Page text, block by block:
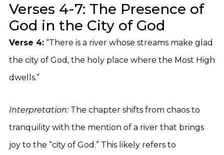
Verses 4-7: The Presence of
God in the City of God
Verse 4: “There is a river whose streams make glad
the city of God, the holy place where the Most High
dwells.”
Interpretation:The chapter shifts from chaos to
tranquility with the mention of a river that brings
joy to the “city of God.” This likely refers to